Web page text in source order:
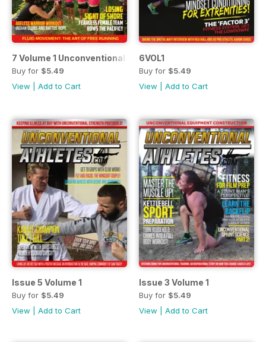
7 Volume 1 UnconventionalAthletes.Com
Buy for $5.49
View
Add to Cart
6VOL1
Buy for $5.49
View
Add to Cart
Issue 5 Volume 1
Buy for $5.49
View
Add to Cart
Issue 3 Volume 1
Buy for $5.49
View
Add to Cart